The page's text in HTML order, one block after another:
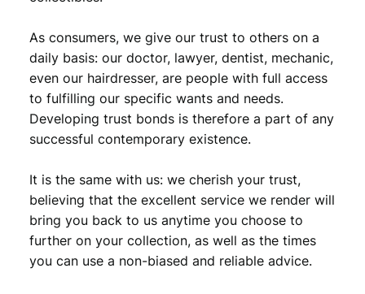
As consumers, we give our trust to others on a
daily basis: our doctor, lawyer, dentist, mechanic,
even our hairdresser, are people with full access
to fulfilling our specific wants and needs.
Developing trust bonds is therefore a part of any
successful contemporary existence.
It is the same with us: we cherish your trust,
believing that the excellent service we render will
bring you back to us anytime you choose to
further on your collection, as well as the times
you can use a non-biased and reliable advice.